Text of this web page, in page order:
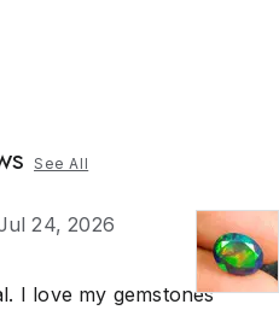
See All
24, 2026
I love my gemstones